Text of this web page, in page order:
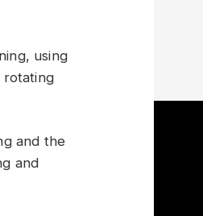
using
rotating
and the
and